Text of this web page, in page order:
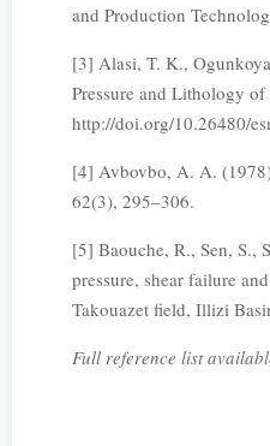
and Production
[3] Alasi, T. K.,
Pressure and Lithology
http://doi.org/10.26480/
[4] Avbovbo, A. A.
62(3), 295–306.
[5] Baouche, R., Sen, S.,
pressure, shear failure
Takouazet field, Illizi
Full reference list